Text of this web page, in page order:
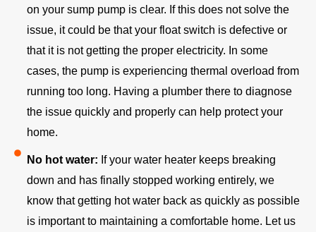
on your sump pump is clear. If this does not solve the
issue, it could be that your float switch is defective or
that it is not getting the proper electricity. In some
cases, the pump is experiencing thermal overload from
running too long. Having a plumber there to diagnose
the issue quickly and properly can help protect your
home.
No hot water: If your water heater keeps breaking
down and has finally stopped working entirely, we
know that getting hot water back as quickly as possible
is important to maintaining a comfortable home. Let us